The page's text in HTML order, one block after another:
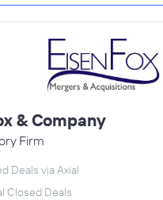
& Company
Firm
Deals via Axial
Closed Deals